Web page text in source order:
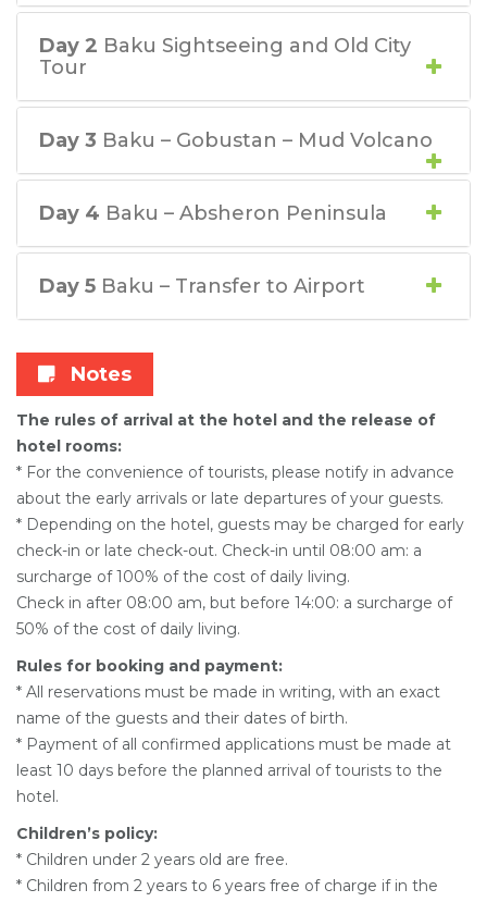
Day 2 Baku Sightseeing and Old City
Tour
Day 3 Baku – Gobustan – Mud Volcano
Day 4 Baku – Absheron Peninsula
Day 5 Baku – Transfer to Airport
Notes
The rules of arrival at the hotel and the release of
hotel rooms:
* For the convenience of tourists, please notify in advance
about the early arrivals or late departures of your guests.
* Depending on the hotel, guests may be charged for early
check-in or late check-out. Check-in until 08:00 am: a
surcharge of 100% of the cost of daily living.
Check in after 08:00 am, but before 14:00: a surcharge of
50% of the cost of daily living.
Rules for booking and payment:
* All reservations must be made in writing, with an exact
name of the guests and their dates of birth.
* Payment of all confirmed applications must be made at
least 10 days before the planned arrival of tourists to the
hotel.
Children’s policy:
* Children under 2 years old are free.
* Children from 2 years to 6 years free of charge if in the